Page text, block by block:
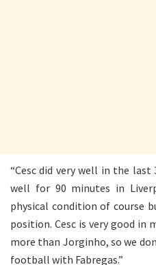
“Cesc did very well in the last
well for 90 minutes in
physical condition of course
position. Cesc is very good
more than Jorginho, so we
football with Fabregas.”